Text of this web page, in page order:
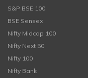
S&P BSE 100
BSE Sensex
Nifty Midcap 100
Nifty Next 50
Nifty 100
Nifty Bank